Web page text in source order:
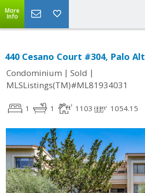
More
Info
440 Cesano Court #304, Palo
Condominium | Sold |
MLSListings(TM)#ML81934031
1 1 1103 1054.15